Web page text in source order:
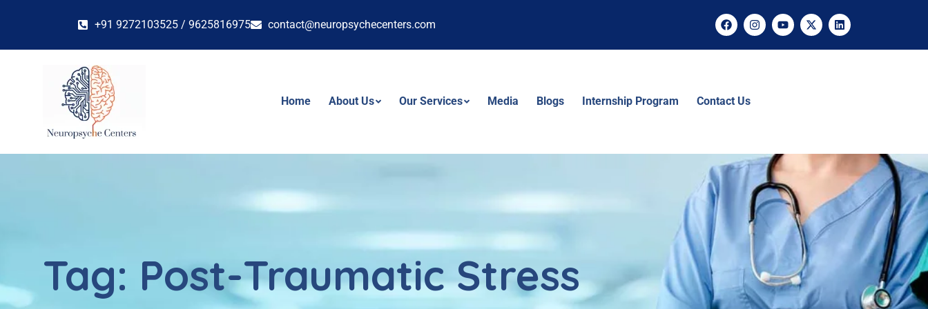
+91 9272103525 / 9625816975 contact@neuropsychecenters.com
Home About Us Our Services Media Blogs Internship Program Contact Us
Tag: Post-Traumatic Stress